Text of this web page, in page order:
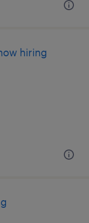
hiring